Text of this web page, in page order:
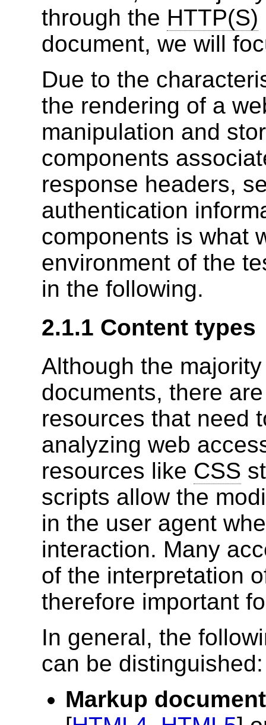
through the HTTP(S)
document, we will
Due to the
the rendering of a
manipulation and
components
response headers,
authentication
components is what
environment of the
in the following.
2.1.1 Content types
Although the
documents, there
resources that need
analyzing web
resources like CSS
scripts allow the
in the user agent
interaction. Many
of the interpretation
therefore important
In general, the
can be distinguished:
Markup